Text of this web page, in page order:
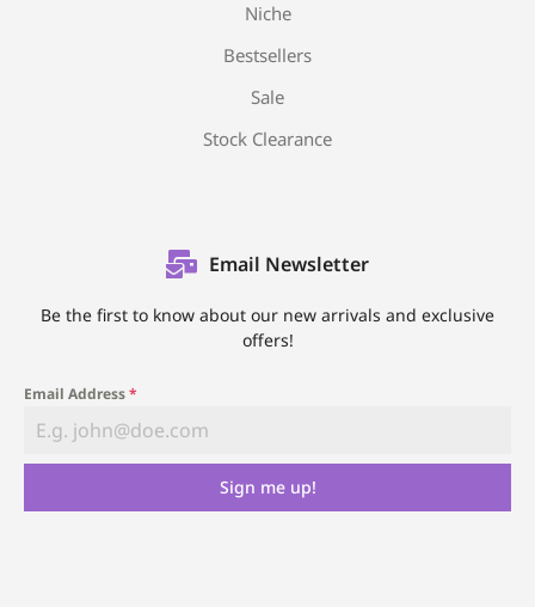
Niche
Bestsellers
Sale
Stock Clearance
Email Newsletter
Be the first to know about our new arrivals and exclusive
offers!
Email Address*
Sign me up!